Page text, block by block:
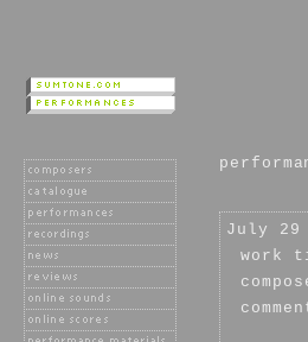
July 29
work